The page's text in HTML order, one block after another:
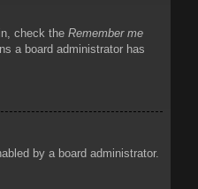
check the Remember me
a board administrator has
by a board administrator.